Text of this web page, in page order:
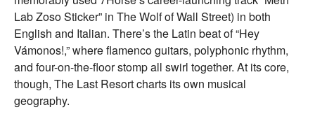
Lab Zoso Sticker” in The Wolf of Wall Street) in both
English and Italian. There’s the Latin beat of “Hey
Vámonos!,” where flamenco guitars, polyphonic rhythm,
and four-on-the-floor stomp all swirl together. At its core,
though, The Last Resort charts its own musical
geography.